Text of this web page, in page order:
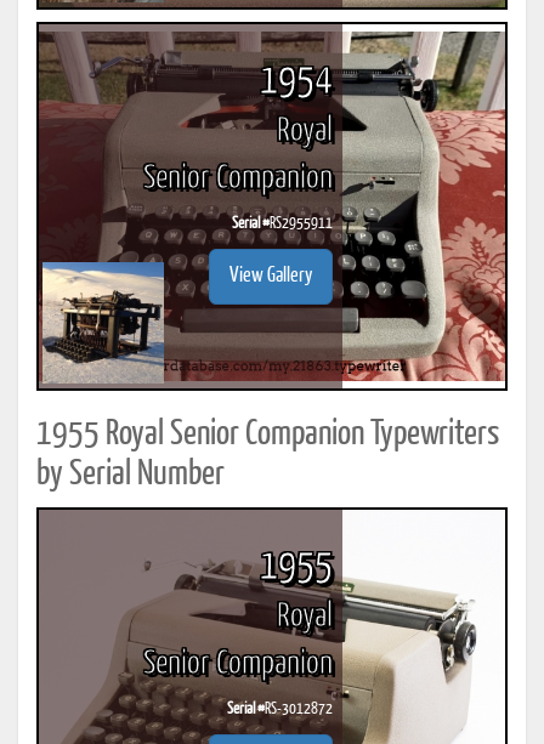
1954
Royal
Senior Companion
Serial #RS2955911
View Gallery
1955 Royal Senior Companion Typewriters
by Serial Number
1955
Royal
Senior Companion
Serial #RS-3012872